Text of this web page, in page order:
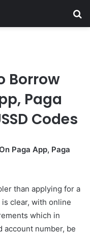
Borrow
Paga
Codes
Paga App, Paga
than applying for a
clear, with online
which in
account number, be